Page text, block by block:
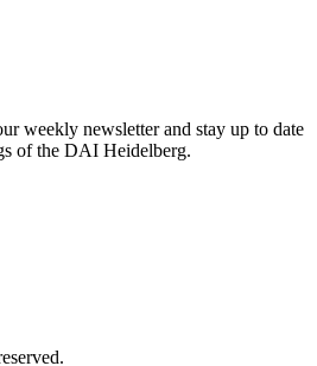
weekly newsletter and stay up to date
of the DAI Heidelberg.